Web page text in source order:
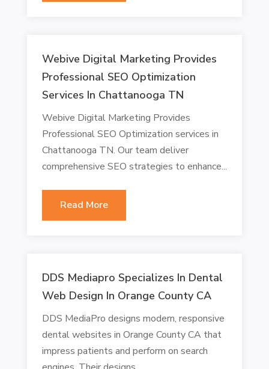
Webive Digital Marketing Provides
Professional SEO Optimization
Services In Chattanooga TN
Webive Digital Marketing Provides
Professional SEO Optimization services in
Chattanooga TN. Our team deliver
comprehensive SEO strategies to enhance...
Read More
DDS Mediapro Specializes In Dental
Web Design In Orange County CA
DDS MediaPro designs modern, responsive
dental websites in Orange County CA that
impress patients and perform on search